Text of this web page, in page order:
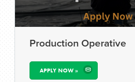
Production Operative
APPLY NOW »